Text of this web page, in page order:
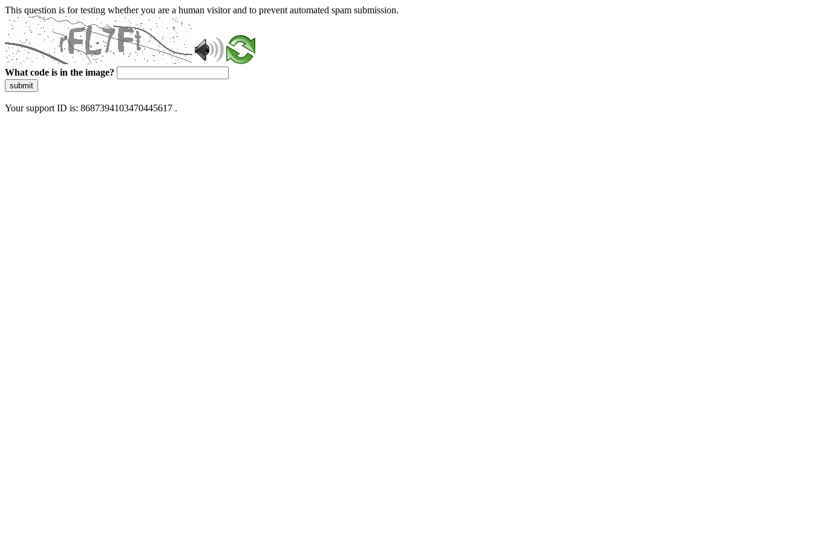
This question is for testing whether you are a human visitor and to prevent automated spam submission.
What code is in the image?
submit
Your support ID is: 8687394103470445617 .